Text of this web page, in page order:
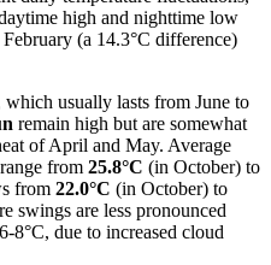
high and nighttime low
(a 14.3°C difference)
usually lasts from June to
remain high but are somewhat
of April and May. Average
from 25.8°C (in October) to
from 22.0°C (in October) to
swings are less pronounced
8°C, due to increased cloud